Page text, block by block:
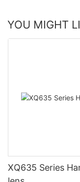
YOU MIGHT
XQ635 Series